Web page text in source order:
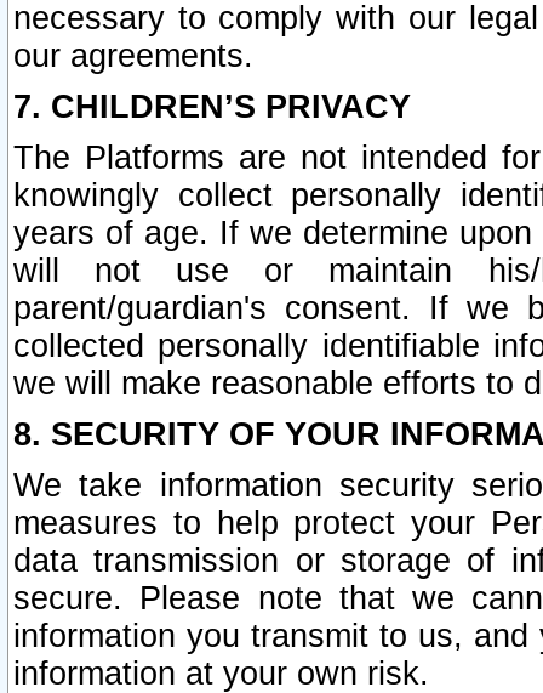
necessary to comply with our
our agreements.
7. CHILDREN’S PRIVACY
The Platforms are not intended
knowingly collect personally
years of age. If we determine
will not use or maintain his/
parent/guardian's consent. If we
collected personally identifiable
we will make reasonable efforts to
8. SECURITY OF YOUR
We take information security
measures to help protect your
data transmission or storage of
secure. Please note that we
information you transmit to us,
information at your own risk.